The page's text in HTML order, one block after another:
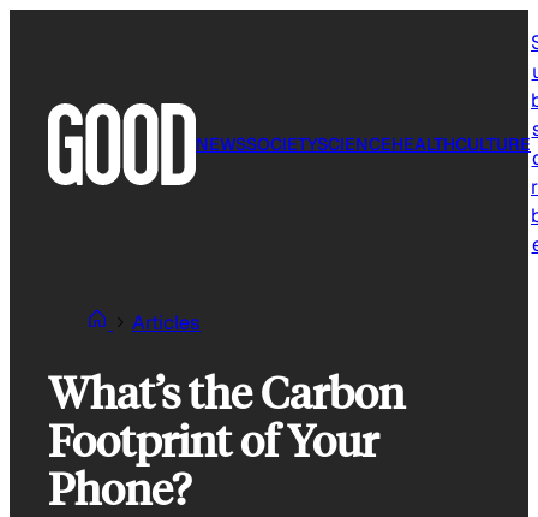
NEWSSOCIETYSCIENCEHEALTHCULTURE
Articles
What’s the Carbon
Footprint of Your
Phone?